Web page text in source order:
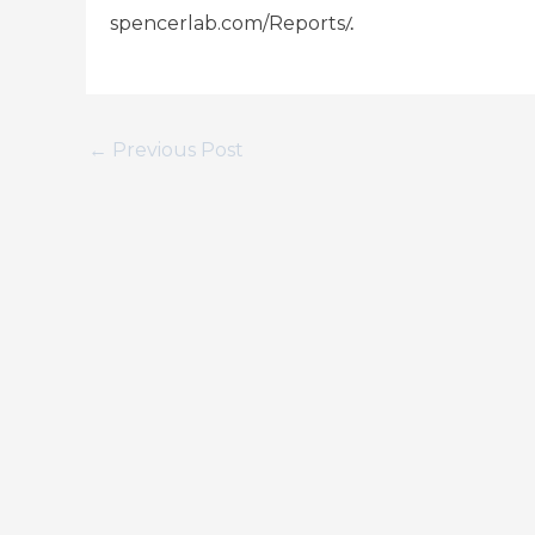
spencerlab.com/Reports/.
← Previous Post